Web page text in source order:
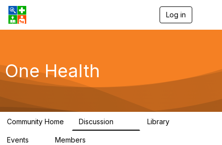
Log in
g
a
One Health
Community Home Discussion Library
Events Members